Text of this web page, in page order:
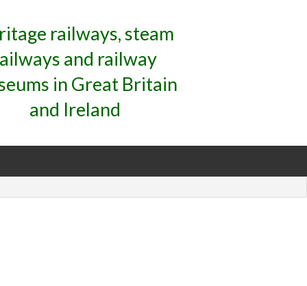
railways, steam
and railway
in Great Britain
and Ireland